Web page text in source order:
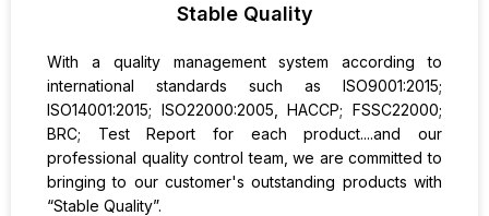
Stable Quality
With a quality management system according to
international standards such as ISO9001:2015;
ISO14001:2015; ISO22000:2005, HACCP; FSSC22000;
BRC; Test Report for each product....and our
professional quality control team, we are committed to
bringing to our customer's outstanding products with
“Stable Quality”.